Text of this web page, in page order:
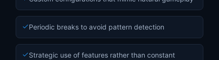
Periodic breaks to avoid pattern detection
Strategic use of features rather than constant